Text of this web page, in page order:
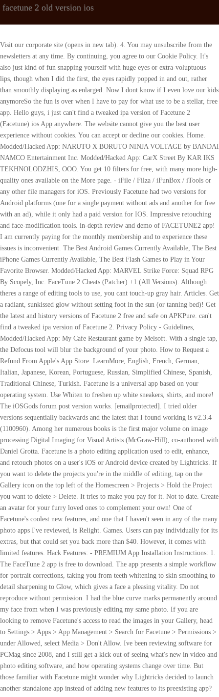
facetune 2 old version ios
Visit our corporate site (opens in new tab). 4. You may unsubscribe from the newsletters at any time. By continuing, you agree to our Cookie Policy. It's also just kind of fun snapping yourself with huge eyes or extra-voluptuous lips, though when I did the first, the eyes rapidly popped in and out, rather than smoothly displaying as enlarged. Now I dont know if I even love our kids anymoreSo the fun is over when I have to pay for what use to be a stellar, free app. Hello guys, i just can't find a tweaked ipa version of Facetune 2 (Facetune) ios App anywhere. The website cannot give you the best user experience without cookies. You can accept or decline our cookies. Home. Modded/Hacked App: NARUTO X BORUTO NINJA VOLTAGE by BANDAI NAMCO Entertainment Inc. Modded/Hacked App: CarX Street By KAR IKS TEKHNOLODZHIS, OOO. You get 10 filters for free, with many more high-quality ones available on the More page. - iFile / Filza / iFunBox / iTools or any other file managers for iOS. Previously Facetune had two versions for Android platforms (one for a single payment without ads and another for free with an ad), while it only had a paid version for IOS. Impressive retouching and face-modification tools. in-depth review and demo of FACETUNE2 app! I am currently paying for the monthly membership and to experience these issues is inconvenient. The Best Android Games Currently Available, The Best iPhone Games Currently Available, The Best Flash Games to Play in Your Favorite Browser. Modded/Hacked App: MARVEL Strike Force: Squad RPG By Scopely, Inc. FaceTune 2 Cheats (Patcher) +1 (All Versions). Although theres a range of editing tools to use, you cant touch-up gray hair. Articles. Get a radiant, sunkissed glow without setting foot in the sun (or tanning bed)! Get the latest and history versions of Facetune 2 free and safe on APKPure. can't find a tweaked ipa version of Facetune 2. Privacy Policy - Guidelines, Modded/Hacked App: My Cafe Restaurant game by Melsoft. With a single tap, the Defocus tool will blur the background of your photo. How to Request a Refund From Apple's App Store. LearnMore, English, French, German, Italian, Japanese, Korean, Portuguese, Russian, Simplified Chinese, Spanish, Traditional Chinese, Turkish. Facetune is a universal app based on your operating system. Use Whiten to freshen up white sneakers, shirts, and more! The iOSGods forum post version works. [emailprotected]. I tried older versions sequentially backwards and the latest that I found working is v2.3.4 (1100960). Among her numerous books is the first major volume on image processing Digital Imaging for Visual Artists (McGraw-Hill), co-authored with Daniel Grotta. Facetune is a photo editing application used to edit, enhance, and retouch photos on a user's iOS or Android device created by Lightricks. If you want to delete the projects you're in the middle of editing, tap on the Gallery icon on the top left of the Homescreen > Projects > Hold the Project you want to delete > Delete. It tries to make you pay for it. Not to date. Create an avatar for your furry loved ones to complement your own! One of Facetune's coolest new features, and one that I haven't seen in any of the many photo apps I've reviewed, is Relight. Games. Users can pay individually for its extras, but that could set you back more than $40. However, it comes with limited features. Hack Features: - PREMIUM App Installation Instructions: 1. The FaceTune 2 app is free to download. The app presents a simple workflow for portrait corrections, taking you from teeth whitening to skin smoothing to detail sharpening to Glow, which gives a face a pleasing vitality. Do not reproduce without permission. I had the blue curve marks permanently around my face from when I was previously editing my same photo. If you are looking to remove Facetune's access to read the images in your Gallery, head to Settings > Apps > App Management > Search for Facetune > Permissions > under Allowed, select Media > Don't Allow. Ive been reviewing software for PCMag since 2008, and I still get a kick out of seeing what's new in video and photo editing software, and how operating systems change over time. But those familiar with Facetune might wonder why Lightricks decided to launch another standalone app instead of adding new features to its preexisting app? Use Vanish to put flyaways back in their place! This will automatically open the Video Editor in the Facetune app. This means that if you purchased Facetune VIP for your iPhone, you can use it on your iPad and other iOS mobile devices. Bet you that once a user checks out Facetune 2, they will never go without retouching photos with it again. You cant alter animals faces, but you can make multiple edits at one time. However, moving forward, upon export you can tap on the Looks feature at the bottom of the screen to uncheck the box. The FaceTune 2 app is free to download. Fake GPS . SMS 2FA is insecure and bad use these 5 great authenticator apps instead, Seeing more ads in your Outlook app? #1 Photo and Video App in 127 countries! A great tip when coloring your hair with Facetune is to use Blend and Glow to adjust the effect's intensity and achieve an even more natural look. (optional). If you are looking to remove Facetune's access to read the images in your iOS Photos app, head to your iOS Settings > Facetune > Photos > choose None or Selected Photos. If youre a serious photographer who wants a superb editing experience for any kind of photo, youre better off with Snapseed, which has fewer portrait-retouching tools, but many more features overall than Facetune. Signing FaceTune.ipa. And it includes amazingly powerful toolsincluding the Defocus tool for blurring backgrounds. Now, thanks to impressive performance improvements, not only can you capture high-quality photos on your phone, but also edit them directly on the same device. Use Reshape on your backdrop for a seamless background that fills up the whole frame. Facetune 2 (US App Store) There is a cracked version of this app available on the iOSGods forums and an alleged cracked version which surfaced on Twitter a while back. Not yet! Any version of Facetune distributed on Uptodown is completely virus-free and free to download at no cost. Keep in mind that Facetune 2 is compatible for iPhone 5s and up and iOS 9 and up, it's just the more higher end features that are only available for recent iPhone models and the latest software. Looks is a super cool feature in Facetune Video that allows you to save your edits andd apply them to your next video in just a tap. With just a simple succession of taps and swipes, you can use the app. Show off your glamorous side with glitter blushes in every shade imaginable. Fix bad lighting no matter when or where your selfie was shot. Her hundreds of reviews, stories and columns have appeared in scores of magazines, journals and online publications. Any other things wanna to tell us? Your name, Your email 175.0 MB May 15, 2022. Contour skin by using the color picker to find the ideal tone for a realistic result. Facetune 2 is now available on the App Store! Alternatively, you can use the 'Custom Install' option to install the new app as a. Thank you. Its really about the kids. Facetune is. This application runs on iOS 9.0 and later. For iOS: Open the app > tap on the Facetune logo on the top right of the Homescreen > Support > Contact Us or email us at [emailprotected], For Android: Open the app > tap on the three dots in the top right corner of Facetune > Send feedback or email us at [emailprotected]. Facetune 2 offers a wide range of facial editing tools including hair color adjustments, teeth whitening, and blemish removal. I went back to the app after editing a photo. I installed the app on my iPhone 6s (599.99 with code VZWDEAL at Verizon)(Opens in a new window) for testing. All rights reserved. [1] [2] [3] The app is often used for portrait and selfie editing. Facetune 2, the next-gen successor to the popular selfie app, is now available on the iOS App Store. Neon filters add red-carpet glam. Makeup without the mess!Create a complete makeup look with lipstick, eyeshadow, and blush or simply retouch the one you have. Sally Wiener Grotta is the president and lead analyst of DigitalBenchmarks test lab (www.DigitalBenchmarks.com). You can also manually select where to apply the effect by tapping on Apply and using the brush and/or eraser for this. Because Im also a classical fan and former performer, Ive reviewed streaming services that emphasize classical music. Overexposed skin? Make color adjustments to get a selfie that looks just right. But another reason why Lightricks decided to release a separate follow up app is because "the paid model has limitations" from a business perspective. From quick and easy touch ups to being able to use the best lighting, plump and tucks, this app "enables new, magical moments . Retro is the moment. Keep an eye on your inbox! "We really wanted to continue to push the envelope to what technology can do on these devices.". - PreferenceLoader (from Cydia). What they have done in this update to Facetune 2 is to completely remove the original Facetune, leaving only a paid version for IOS and a free version for Android with the . Most effects involve finger-painting on the area where you want them applied, and the app does a good job of automatically detecting the edge of the face so that effects aren't applied to the background, too. Heres how it works. You can select and separate specific parts of your face to modify. The scripts she created for various tech publications for testing and evaluating digital cameras, image quality, software and related technologies have become industry standards. Other free tools include the ability to Smooth the face, Whiten teeth, use Face to make the smile bigger, and lots of filters. NY 10036. Facetune 2 adds some powerful and unique new tools to the top-selling iPhone photo editing